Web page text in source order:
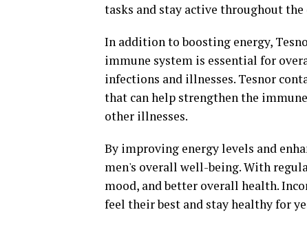
tasks and stay active throughout the
In addition to boosting energy,
immune system is essential for
infections and illnesses. Tesnor
that can help strengthen the
other illnesses.
By improving energy levels and
men's overall well-being. With
mood, and better overall health.
feel their best and stay healthy for